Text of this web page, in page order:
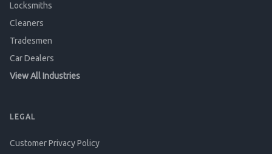
Locksmiths
Cleaners
Tradesmen
Car Dealers
View All Industries
LEGAL
Customer Privacy Policy